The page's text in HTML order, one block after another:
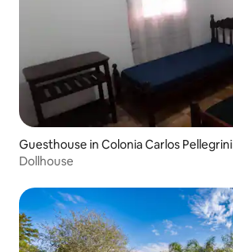
Guesthouse in Colonia Carlos Pellegrini
Dollhouse